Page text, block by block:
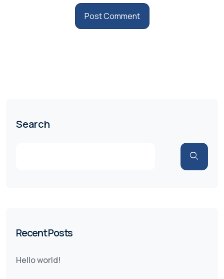
Search
Recent Posts
Hello world!